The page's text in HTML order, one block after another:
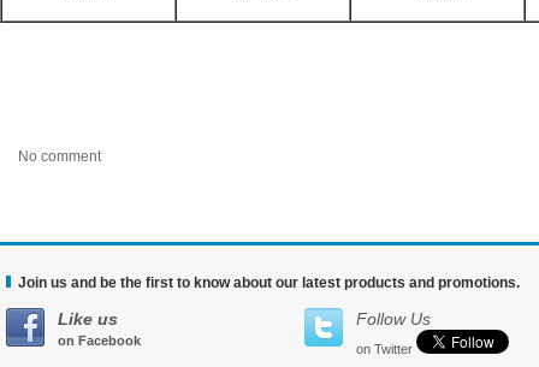
No comment
Join us and be the first to know about our latest products and promotions.
Like us
on Facebook
Follow Us
on Twitter